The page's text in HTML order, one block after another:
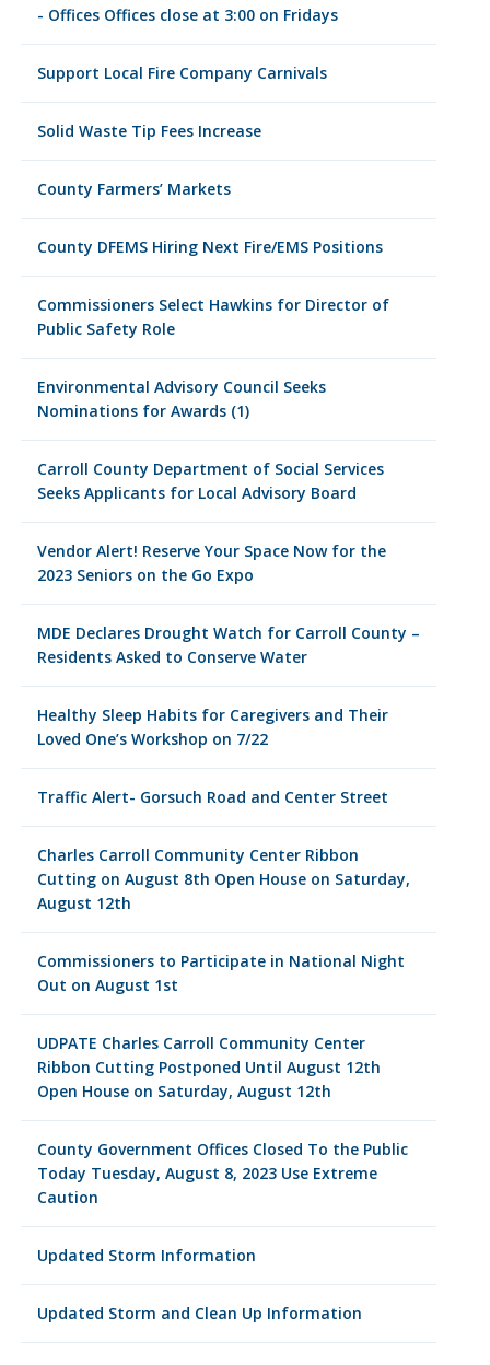
- Offices Offices close at 3:00 on Fridays
Support Local Fire Company Carnivals
Solid Waste Tip Fees Increase
County Farmers’ Markets
County DFEMS Hiring Next Fire/EMS Positions
Commissioners Select Hawkins for Director of
Public Safety Role
Environmental Advisory Council Seeks
Nominations for Awards (1)
Carroll County Department of Social Services
Seeks Applicants for Local Advisory Board
Vendor Alert! Reserve Your Space Now for the
2023 Seniors on the Go Expo
MDE Declares Drought Watch for Carroll County –
Residents Asked to Conserve Water
Healthy Sleep Habits for Caregivers and Their
Loved One’s Workshop on 7/22
Traffic Alert- Gorsuch Road and Center Street
Charles Carroll Community Center Ribbon
Cutting on August 8th Open House on Saturday,
August 12th
Commissioners to Participate in National Night
Out on August 1st
UDPATE Charles Carroll Community Center
Ribbon Cutting Postponed Until August 12th
Open House on Saturday, August 12th
County Government Offices Closed To the Public
Today Tuesday, August 8, 2023 Use Extreme
Caution
Updated Storm Information
Updated Storm and Clean Up Information